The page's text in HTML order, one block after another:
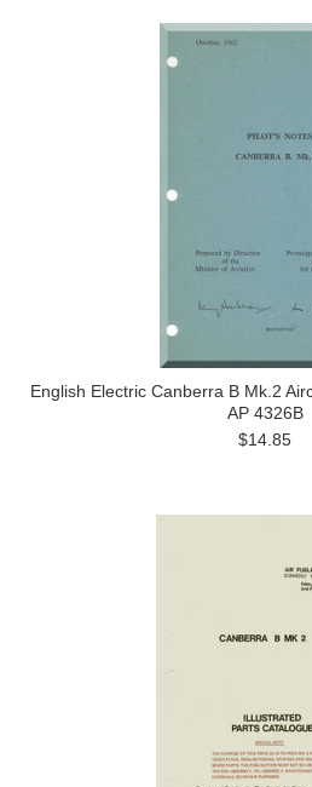
English Electric Canberra B Mk.2
AP 4326B
$14.85